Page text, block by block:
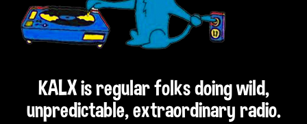
KALX is regular folks doing wild,
unpredictable, extraordinary radio.